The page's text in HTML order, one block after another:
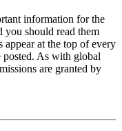
information for the
you should read them
appear at the top of every
As with global
are granted by